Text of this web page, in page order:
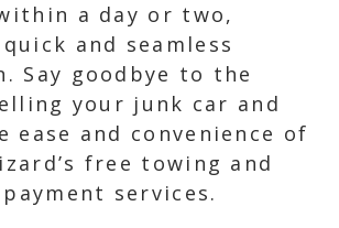
a day or two,
and seamless
Say goodbye to the
your junk car and
ease and convenience of
free towing and
services.